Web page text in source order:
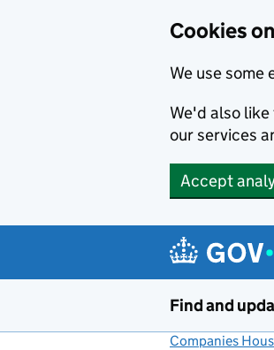
Cookies
We use some
We'd also
our services
Accept
Find and
Companies